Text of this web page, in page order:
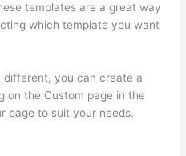
templates are a great way
which template you want
you can create a
on the Custom page in the
page to suit your needs.